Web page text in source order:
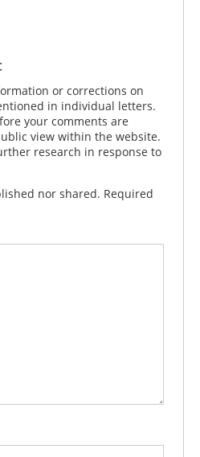
or corrections on
in individual letters.
your comments are
view within the website.
research in response to
nor shared. Required